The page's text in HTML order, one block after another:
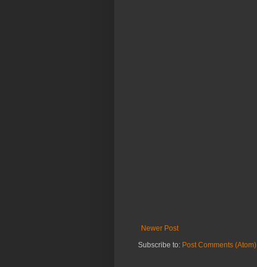
Newer Post
Subscribe to: Post Comments (Atom)